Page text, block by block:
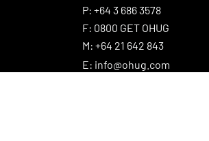
P:+64 3 686 3578
F: 0800 GET OHUG
M:+64 21 642 843
E: info@ohug.com